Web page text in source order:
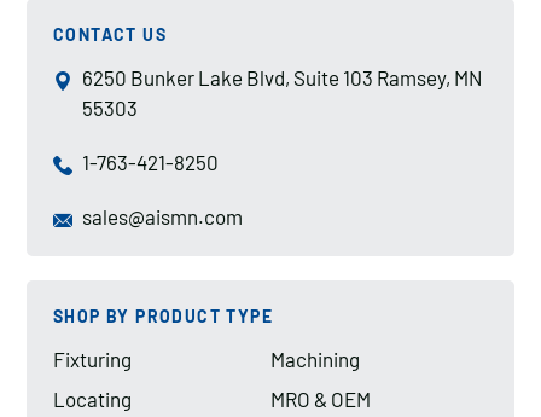
CONTACT US
6250 Bunker Lake Blvd, Suite 103 Ramsey, MN
55303
1-763-421-8250
sales@aismn.com
SHOP BY PRODUCT TYPE
Fixturing
Locating
Machining
MRO & OEM